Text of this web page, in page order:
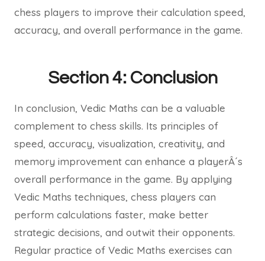
chess players to improve their calculation speed,
accuracy, and overall performance in the game.
Section 4: Conclusion
In conclusion, Vedic Maths can be a valuable
complement to chess skills. Its principles of
speed, accuracy, visualization, creativity, and
memory improvement can enhance a playerÂ´s
overall performance in the game. By applying
Vedic Maths techniques, chess players can
perform calculations faster, make better
strategic decisions, and outwit their opponents.
Regular practice of Vedic Maths exercises can